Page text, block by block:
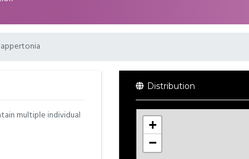
multiple individual
Distribution
+
−